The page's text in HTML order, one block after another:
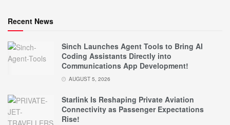
Recent News
Sinch Launches Agent Tools to Bring AI
Coding Assistants Directly into
Communications App Development!
AUGUST 5, 2026
Starlink Is Reshaping Private Aviation
Connectivity as Passenger Expectations
Rise!